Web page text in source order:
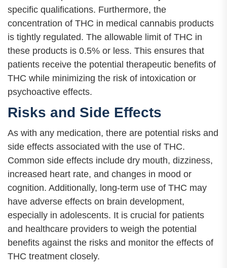
specific qualifications. Furthermore, the
concentration of THC in medical cannabis products
is tightly regulated. The allowable limit of THC in
these products is 0.5% or less. This ensures that
patients receive the potential therapeutic benefits of
THC while minimizing the risk of intoxication or
psychoactive effects.
Risks and Side Effects
As with any medication, there are potential risks and
side effects associated with the use of THC.
Common side effects include dry mouth, dizziness,
increased heart rate, and changes in mood or
cognition. Additionally, long-term use of THC may
have adverse effects on brain development,
especially in adolescents. It is crucial for patients
and healthcare providers to weigh the potential
benefits against the risks and monitor the effects of
THC treatment closely.